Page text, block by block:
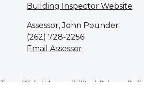
Building Inspector Website
Assessor, John Pounder
(262) 728-2256
Email Assessor
Town Web | Accessibility | Privacy Policy